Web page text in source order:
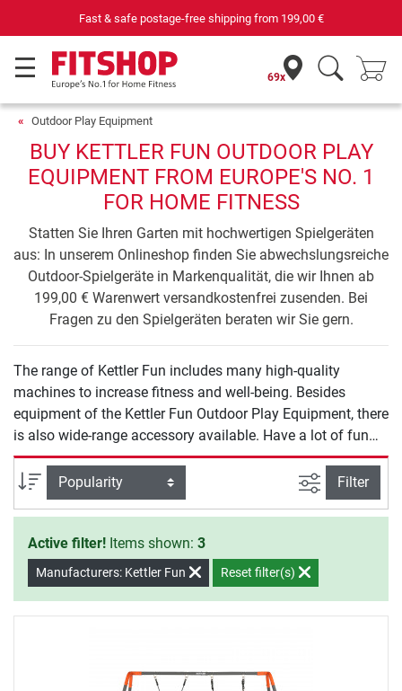
Fast & safe postage-free shipping from 199,00 €
69x
Outdoor Play Equipment
BUY KETTLER FUN OUTDOOR PLAY
EQUIPMENT FROM EUROPE'S NO. 1
FOR HOME FITNESS
Statten Sie Ihren Garten mit hochwertigen Spielgeräten
aus: In unserem Onlineshop finden Sie abwechslungsreiche
Outdoor-Spielgeräte in Markenqualität, die wir Ihnen ab
199,00 € Warenwert versandkostenfrei zusenden. Bei
Fragen zu den Spielgeräten beraten wir Sie gern.
The range of Kettler Fun includes many high-quality
machines to increase fitness and well-being. Besides
equipment of the Kettler Fun Outdoor Play Equipment, there
is also wide-range accessory available. Have a lot of fun
exercising with Kettler Fun.
Sort
filter view
Filter
Active filter! Items shown: 3
Manufacturers: Kettler Fun Reset filter(s)